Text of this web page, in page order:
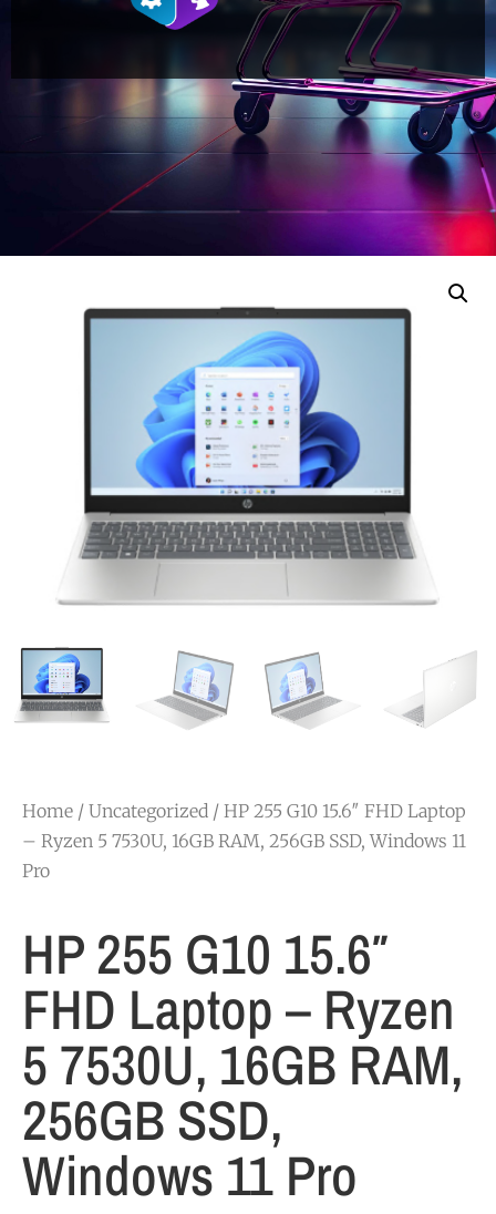
Home / Uncategorized / HP 255 G10 15.6″ FHD Laptop
– Ryzen 5 7530U, 16GB RAM, 256GB SSD, Windows 11
Pro
HP 255 G10 15.6″
FHD Laptop – Ryzen
5 7530U, 16GB RAM,
256GB SSD,
Windows 11 Pro